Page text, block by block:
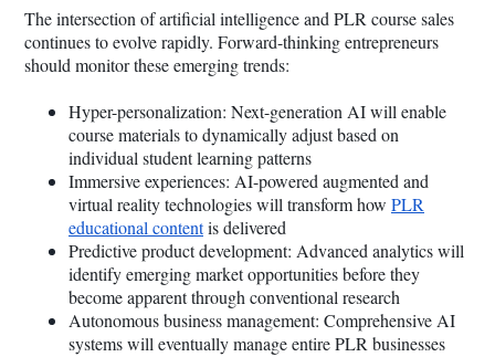
The intersection of artificial intelligence and PLR course sales
continues to evolve rapidly. Forward-thinking entrepreneurs
should monitor these emerging trends:
Hyper-personalization: Next-generation AI will enable
course materials to dynamically adjust based on
individual student learning patterns
Immersive experiences: AI-powered augmented and
virtual reality technologies will transform how PLR
educational contentis delivered
Predictive product development: Advanced analytics will
identify emerging market opportunities before they
become apparent through conventional research
Autonomous business management: Comprehensive AI
systems will eventually manage entire PLR businesses